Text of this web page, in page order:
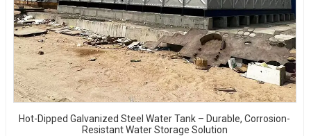
Hot-Dipped Galvanized Steel Water Tank – Durable, Corrosion-
Resistant Water Storage Solution